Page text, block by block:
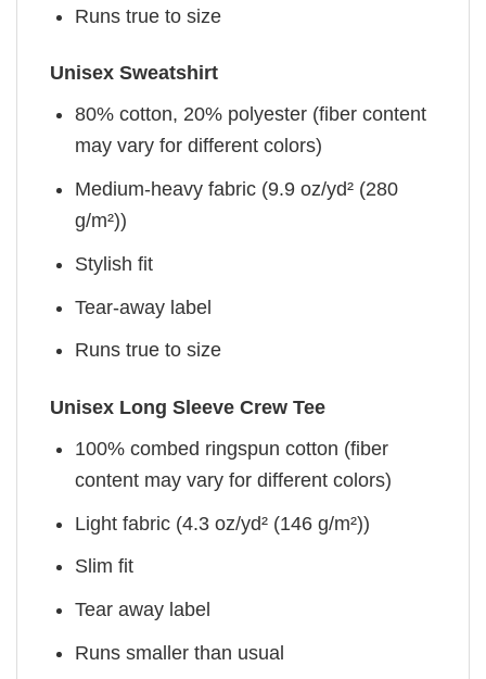
Runs true to size
Unisex Sweatshirt
80% cotton, 20% polyester (fiber content
may vary for different colors)
Medium-heavy fabric (9.9 oz/yd² (280
g/m²))
Stylish fit
Tear-away label
Runs true to size
Unisex Long Sleeve Crew Tee
100% combed ringspun cotton (fiber
content may vary for different colors)
Light fabric (4.3 oz/yd² (146 g/m²))
Slim fit
Tear away label
Runs smaller than usual